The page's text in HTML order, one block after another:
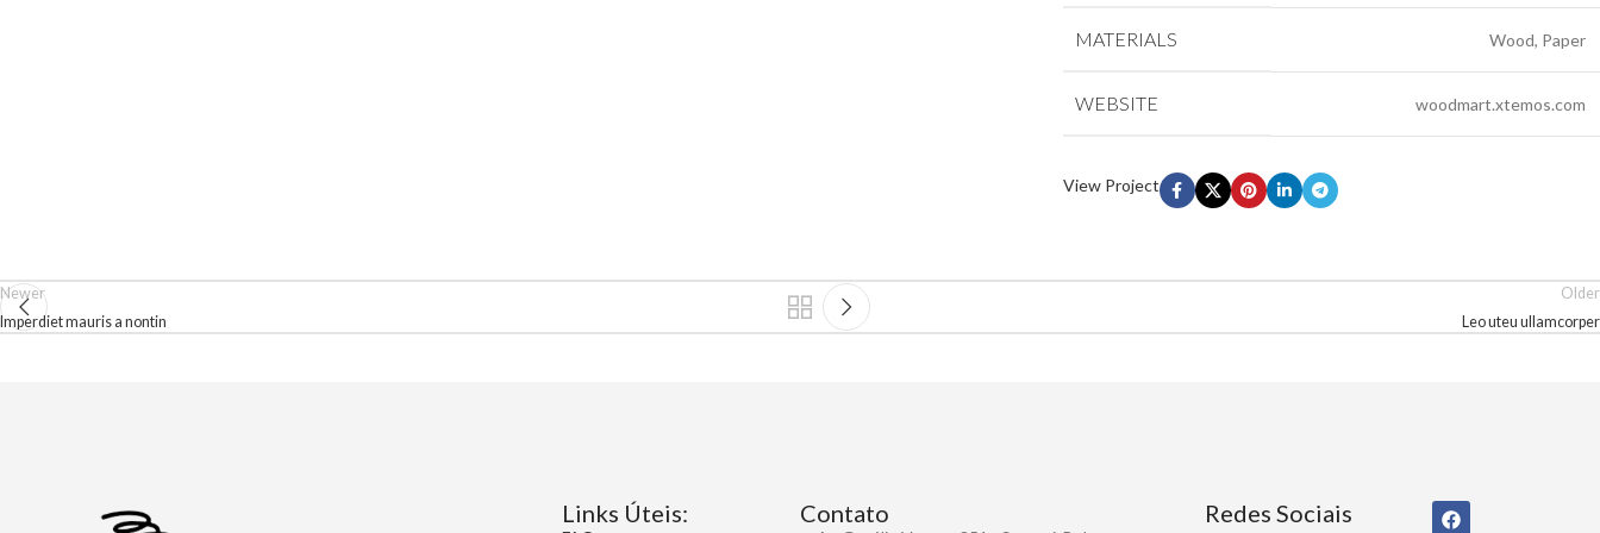
MATERIALS Wood, Paper
WEBSITE woodmart.xtemos.com
View Project
Newer
Imperdiet mauris a nontin
Older
Leo uteu ullamcorper
Links Úteis: Contato Redes Sociais